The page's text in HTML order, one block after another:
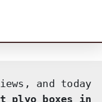
and today
plyo boxes in